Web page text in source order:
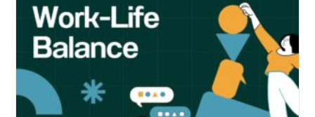
Work-
Life
Balance
For
Better
Mental